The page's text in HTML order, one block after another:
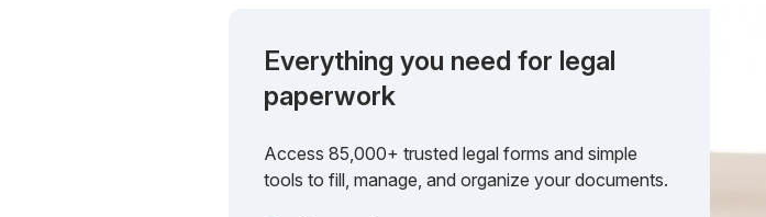
Everything you need for legal
paperwork
Access 85,000+ trusted legal forms and simple
tools to fill, manage, and organize your documents.